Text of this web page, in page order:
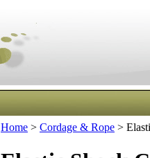
Home > Cordage & Rope >